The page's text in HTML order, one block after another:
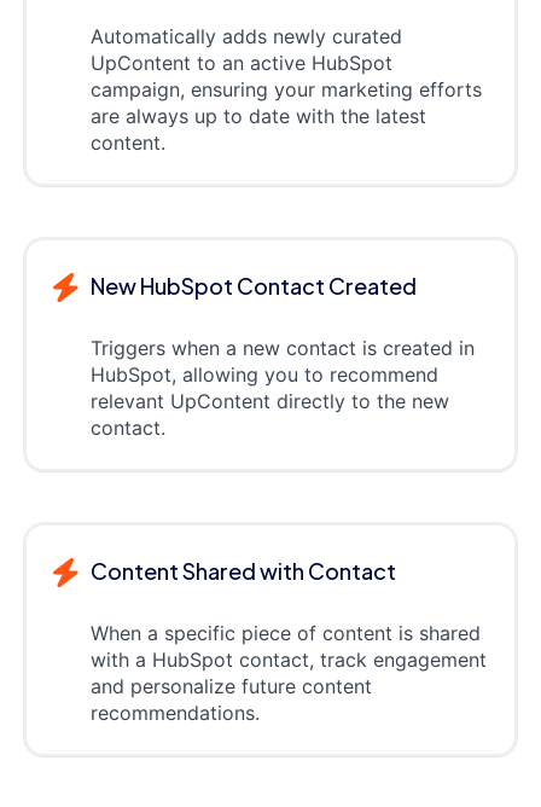
Automatically adds newly curated
UpContent to an active HubSpot
campaign, ensuring your marketing efforts
are always up to date with the latest
content.
New HubSpot Contact Created
Triggers when a new contact is created in
HubSpot, allowing you to recommend
relevant UpContent directly to the new
contact.
Content Shared with Contact
When a specific piece of content is shared
with a HubSpot contact, track engagement
and personalize future content
recommendations.